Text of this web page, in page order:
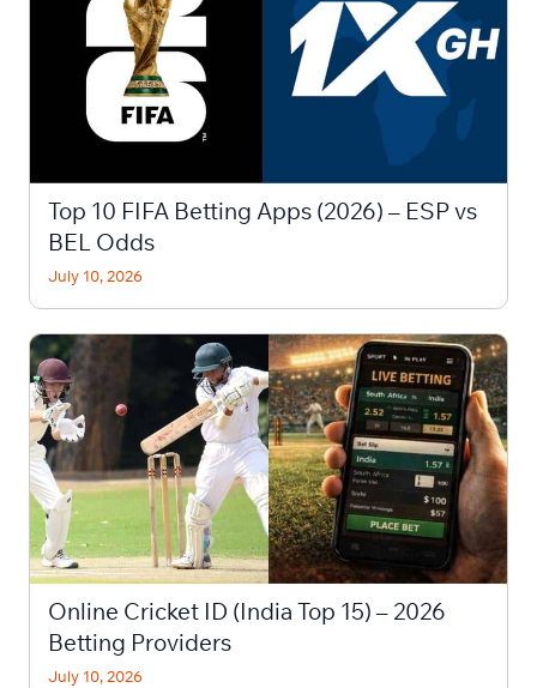
Top 10 FIFA Betting Apps (2026) – ESP vs
BEL Odds
July 10, 2026
Online Cricket ID (India Top 15) – 2026
Betting Providers
July 10, 2026